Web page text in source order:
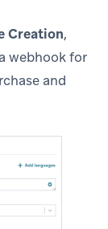
Creation,
webhook for
and